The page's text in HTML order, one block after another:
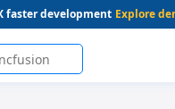
faster development Explore